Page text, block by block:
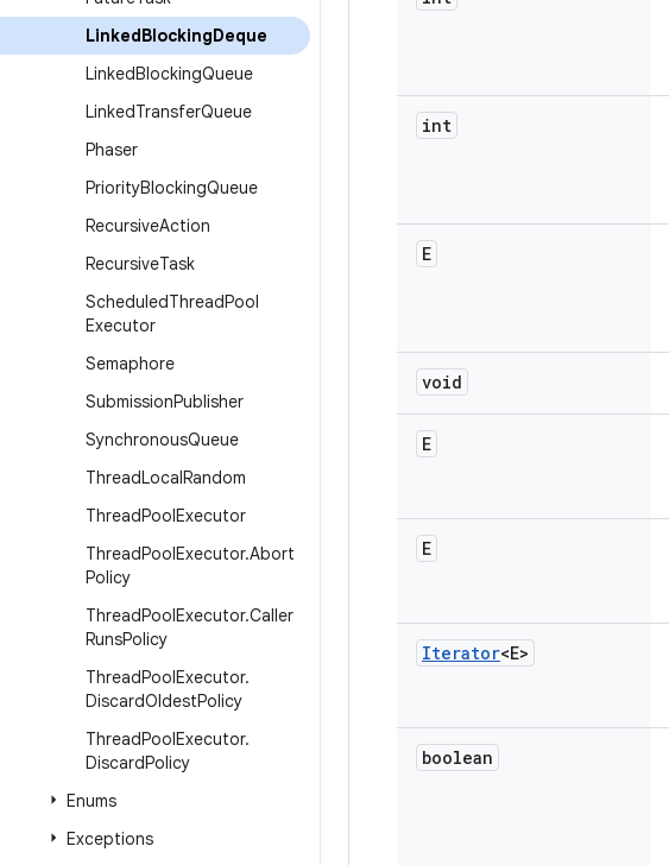
LinkedBlockingDeque
LinkedBlockingQueue
LinkedTransferQueue
Phaser
PriorityBlockingQueue
RecursiveAction
RecursiveTask
ScheduledThreadPool
Executor
Semaphore
SubmissionPublisher
SynchronousQueue
ThreadLocalRandom
ThreadPoolExecutor
ThreadPoolExecutor.Abort
Policy
ThreadPoolExecutor.Caller
RunsPolicy
ThreadPoolExecutor.
DiscardOldestPolicy
ThreadPoolExecutor.
DiscardPolicy
Enums
Exceptions
int
E
void
E
E
Iterator<E>
boolean